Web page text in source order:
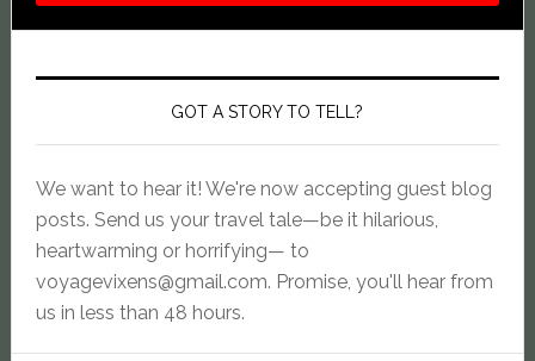
GOT A STORY TO TELL?
We want to hear it! We're now accepting guest blog
posts. Send us your travel tale—be it hilarious,
heartwarming or horrifying— to
voyagevixens@gmail.com. Promise, you'll hear from
us in less than 48 hours.